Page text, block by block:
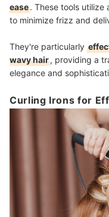
ease. These tools
to minimize frizz and
They're particularly
wavy hair, providing a
elegance and
Curling Irons for